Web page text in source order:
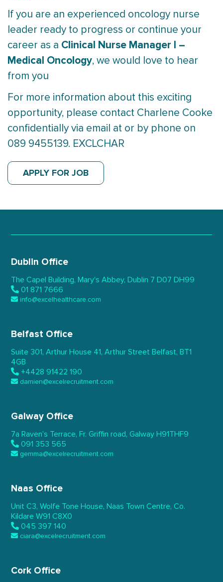
If you are an experienced oncology nurse
leader ready to progress or continue your
career as a Clinical Nurse Manager I –
Medical Oncology, we would love to hear
from you
For more information about this exciting
opportunity, please contact Charlene Cooke
confidentially via email at or by phone on
089 9455139. EXCLCHAR
APPLY FOR JOB
Dublin Office
The Capel Building, Mary’s Abbey, Dublin 7 D07 DH99
01 871 7666
info@excelhealthcare.com
Belfast Office
Suite 301, Arthur House 41, Arthur Street Belfast, BT1
4GB
+4428 91422 190
damien@excelrecruitment.com
Galway Office
7a Raven’s Terrace, Fr. Griffin road, Galway H91THF9
091 353 565
gemma@excelrecruitment.com
Naas Office
Unit C3, Wolfe Tone House, Naas Town Centre, Co.
Kildare W91 C8X0
045 397 140
ciara@excelrecruitment.com
Cork Office